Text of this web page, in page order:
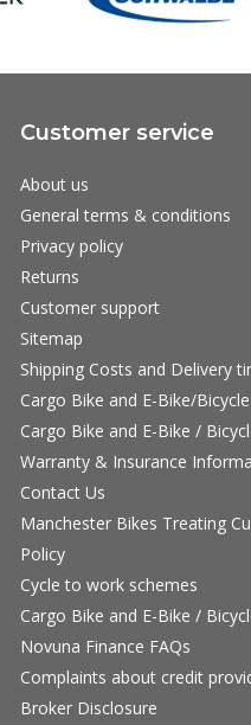
Customer service
About us
General terms & conditions
Privacy policy
Returns
Customer support
Sitemap
Shipping Costs and Delivery
Cargo Bike and E-Bike/
Cargo Bike and E-Bike /
Warranty & Insurance
Contact Us
Manchester Bikes Treating
Policy
Cycle to work schemes
Cargo Bike and E-Bike /
Novuna Finance FAQs
Complaints about credit
Broker Disclosure